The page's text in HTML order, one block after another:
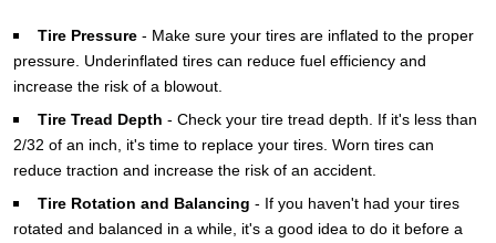
Tire Pressure- Make sure your tires are inflated to the proper
pressure. Underinflated tires can reduce fuel efficiency and
increase the risk of a blowout.
Tire Tread Depth - Check your tire tread depth. If it's less than
2/32 of an inch, it's time to replace your tires. Worn tires can
reduce traction and increase the risk of an accident.
Tire Rotation and Balancing - If you haven't had your tires
rotated and balanced in a while, it's a good idea to do it before a